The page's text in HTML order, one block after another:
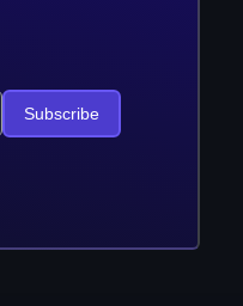
Subscribe